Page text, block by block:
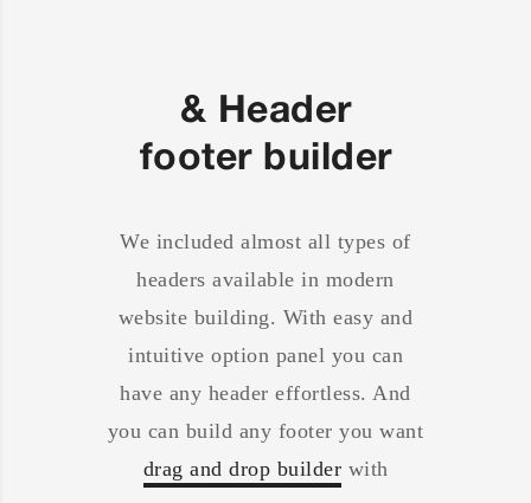
Header &
footer builder
We included almost all types of
headers available in modern
website building. With easy and
intuitive option panel you can
have any header effortless. And
you can build any footer you want
with
drag and drop builder